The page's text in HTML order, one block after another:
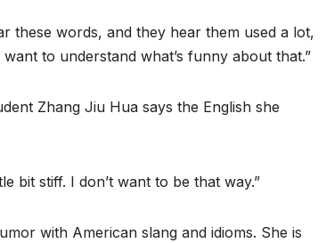
these words, and they hear them used a lot,
to understand what’s funny about that.”
Zhang Jiu Hua says the English she
bit stiff. I don’t want to be that way.”
with American slang and idioms. She is